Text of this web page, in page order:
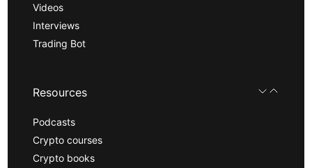
Videos
Interviews
Trading Bot
Resources
Podcasts
Crypto courses
Crypto books